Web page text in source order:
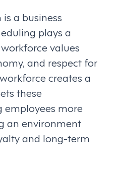
a business
plays a
workforce values
and respect for
creates a
these
employees more
an environment
and long-term